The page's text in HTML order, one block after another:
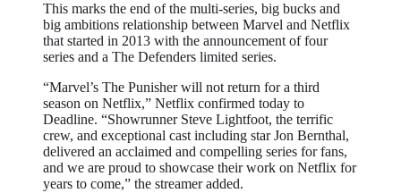
This marks the end of the multi-series, big bucks and
big ambitions relationship between Marvel and Netflix
that started in 2013 with the announcement of four
series and a The Defenders limited series.
“Marvel’s The Punisher will not return for a third
season on Netflix,” Netflix confirmed today to
Deadline. “Showrunner Steve Lightfoot, the terrific
crew, and exceptional cast including star Jon Bernthal,
delivered an acclaimed and compelling series for fans,
and we are proud to showcase their work on Netflix for
years to come,” the streamer added.